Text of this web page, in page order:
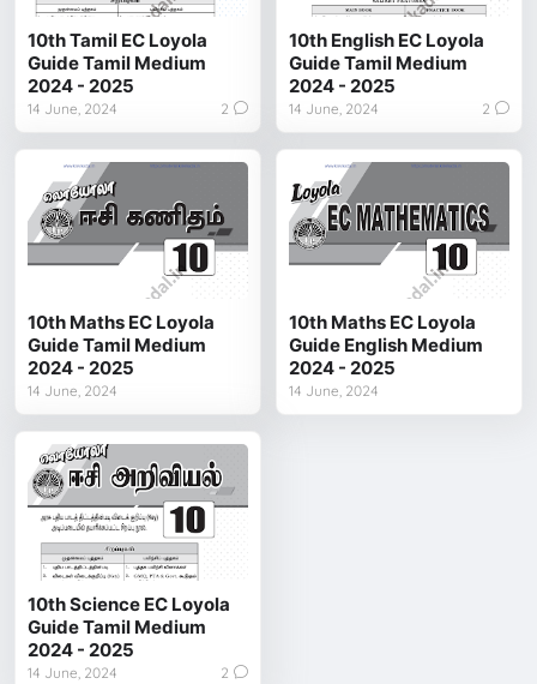
10th Tamil EC Loyola
Guide Tamil Medium
2024 - 2025
14 June, 2024 2
10th English EC Loyola
Guide Tamil Medium
2024 - 2025
14 June, 2024 2
10th Maths EC Loyola
Guide Tamil Medium
2024 - 2025
14 June, 2024
10th Maths EC Loyola
Guide English Medium
2024 - 2025
14 June, 2024
10th Science EC Loyola
Guide Tamil Medium
2024 - 2025
14 June, 2024 2